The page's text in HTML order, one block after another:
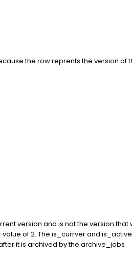
the row reprents the version of
version and is not the version that
of 2. The is_currver and is_active
it is archived by the archive_jobs